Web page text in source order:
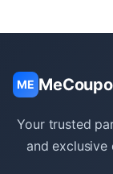
ME
Your trusted
and